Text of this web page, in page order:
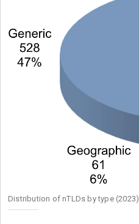
Distribution of nTLDs by type (2023)